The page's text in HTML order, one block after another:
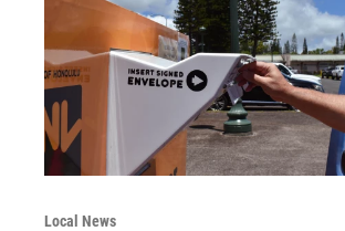
Local News